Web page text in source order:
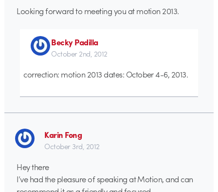
Looking forward to meeting you at motion 2013.
Becky Padilla
October 2nd, 2012
correction: motion 2013 dates: October 4-6, 2013.
Karin Fong
October 3rd, 2012
Hey there
I’ve had the pleasure of speaking at Motion, and can